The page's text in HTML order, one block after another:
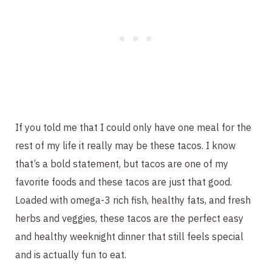
If you told me that I could only have one meal for the
rest of my life it really may be these tacos. I know
that’s a bold statement, but tacos are one of my
favorite foods and these tacos are just that good.
Loaded with omega-3 rich fish, healthy fats, and fresh
herbs and veggies, these tacos are the perfect easy
and healthy weeknight dinner that still feels special
and is actually fun to eat.